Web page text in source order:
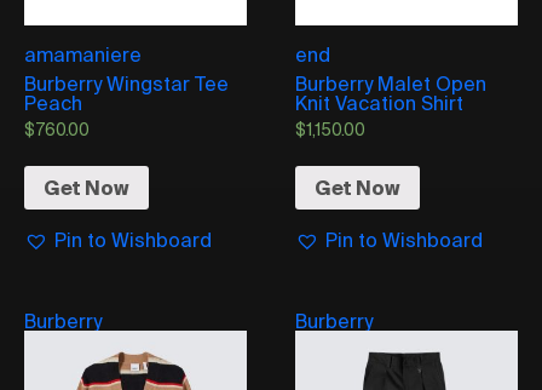
amamaniere
Burberry Wingstar Tee
Peach
$760.00
Get Now
Pin to Wishboard
end
Burberry Malet Open
Knit Vacation Shirt
$1,150.00
Get Now
Pin to Wishboard
Burberry Burberry